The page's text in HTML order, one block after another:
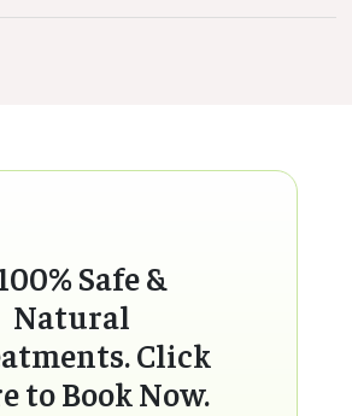
Safe &
Natural
Click
to Book Now.